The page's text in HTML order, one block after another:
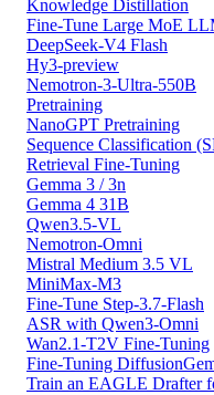
Knowledge Distillation
Fine-Tune Large MoE
DeepSeek-V4 Flash
Hy3-preview
Nemotron-3-Ultra-550B
Pretraining
NanoGPT Pretraining
Sequence Classification
Retrieval Fine-Tuning
Gemma 3 / 3n
Gemma 4 31B
Qwen3.5-VL
Nemotron-Omni
Mistral Medium 3.5 VL
MiniMax-M3
Fine-Tune Step-3.7-Flash
ASR with Qwen3-Omni
Wan2.1-T2V Fine-Tuning
Fine-Tuning
Train an EAGLE Drafter